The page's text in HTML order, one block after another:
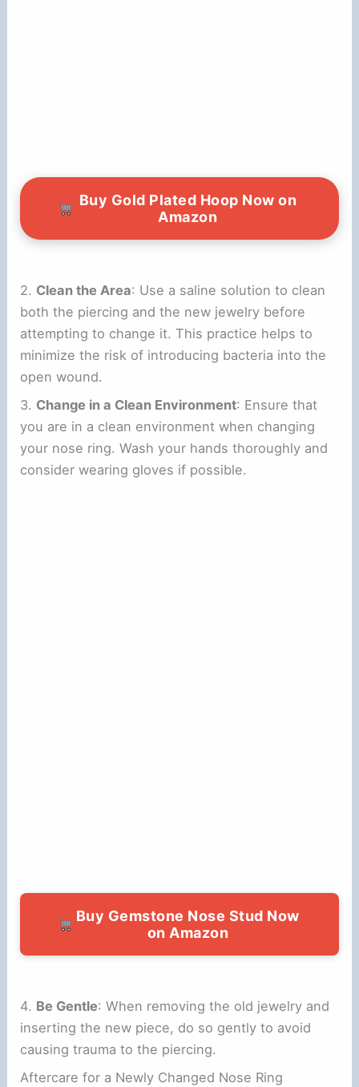
Buy Gold Plated Hoop Now on
Amazon
2. Clean the Area: Use a saline solution to clean
both the piercing and the new jewelry before
attempting to change it. This practice helps to
minimize the risk of introducing bacteria into the
open wound.
3. Change in a Clean Environment: Ensure that
you are in a clean environment when changing
your nose ring. Wash your hands thoroughly and
consider wearing gloves if possible.
Buy Gemstone Nose Stud Now
on Amazon
4. Be Gentle: When removing the old jewelry and
inserting the new piece, do so gently to avoid
causing trauma to the piercing.
Aftercare for a Newly Changed Nose Ring